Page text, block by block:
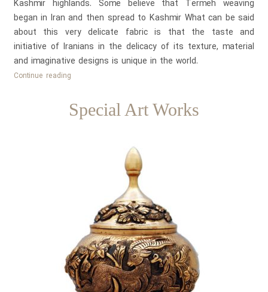
Kashmir highlands. Some believe that Termeh weaving
began in Iran and then spread to Kashmir What can be said
about this very delicate fabric is that the taste and
initiative of Iranians in the delicacy of its texture, material
and imaginative designs is unique in the world.
Continue readingIntroducing
one
of
Special Art Works